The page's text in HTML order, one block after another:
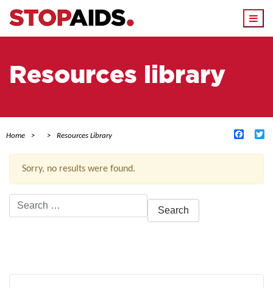
Resources library
Home Resources Library
Sorry, no results were found.
Search
for: